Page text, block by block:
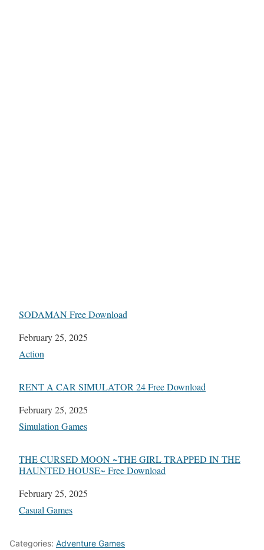
SODAMAN Free Download
Date
February 25, 2025
In relation to
Action
RENT A CAR SIMULATOR 24 Free Download
Date
February 25, 2025
In relation to
Simulation Games
THE CURSED MOON ~THE GIRL TRAPPED IN THE
HAUNTED HOUSE~ Free Download
Date
February 25, 2025
In relation to
Casual Games
Categories: Adventure Games